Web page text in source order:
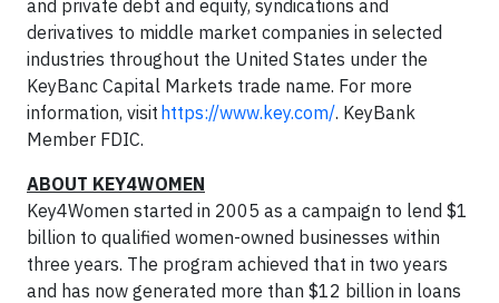
and private debt and equity, syndications and
derivatives to middle market companies in selected
industries throughout the United States under the
KeyBanc Capital Markets trade name. For more
information, visit https://www.key.com/. KeyBank
Member FDIC.
ABOUT KEY4WOMEN
Key4Women started in 2005 as a campaign to lend $1
billion to qualified women-owned businesses within
three years. The program achieved that in two years
and has now generated more than $12 billion in loans